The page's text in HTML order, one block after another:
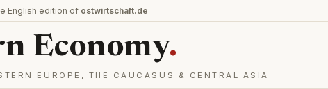
English edition of ostwirtschaft.de
Economy.
EUROPE, THE CAUCASUS & CENTRAL ASIA